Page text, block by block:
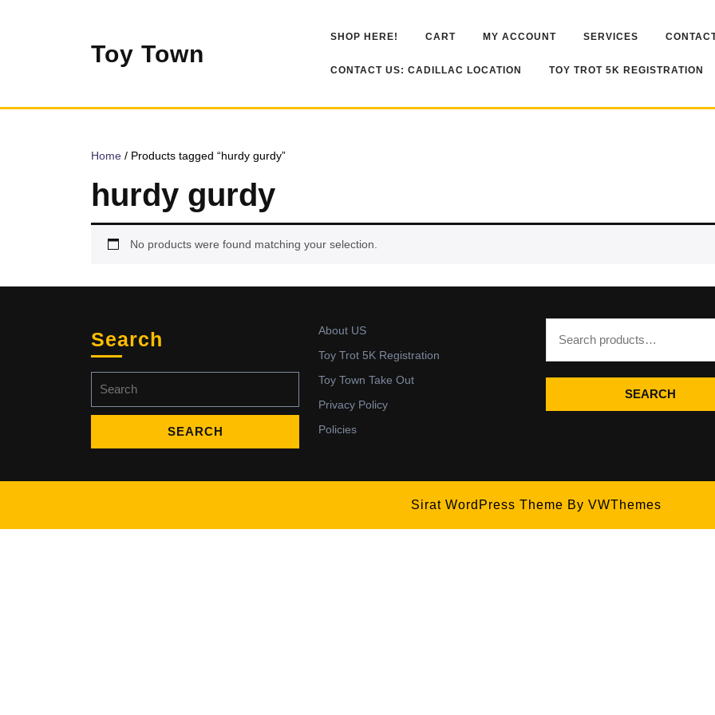
Toy Town
SHOP HERE! CART MY ACCOUNT SERVICES
CONTACT US: CADILLAC LOCATION TOY TROT 5K REGISTRATION
Home / Products tagged “hurdy gurdy”
hurdy gurdy
No products were found matching your selection.
Search
for:
About US
Toy Trot 5K Registration
Toy Town Take Out
Privacy Policy
Policies
SEARCH
Sirat WordPress Theme By VWThemes